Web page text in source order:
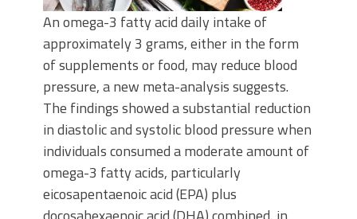
An omega-3 fatty acid daily intake of
approximately 3 grams, either in the form
of supplements or food, may reduce blood
pressure, a new meta-analysis suggests.
The findings showed a substantial reduction
in diastolic and systolic blood pressure when
individuals consumed a moderate amount of
omega-3 fatty acids, particularly
eicosapentaenoic acid (EPA) plus